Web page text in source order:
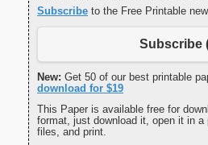
Subscribe to the Free Printable
Subscribe
New: Get 50 of our best printable
download for $19
This Paper is available free for
format, just download it, open it in
files, and print.